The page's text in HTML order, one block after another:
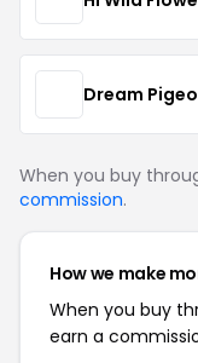
Dream
When you buy
commission.
How we make
When you buy
earn a